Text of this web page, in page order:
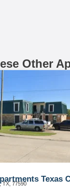
Other
Texas
TX, 77590